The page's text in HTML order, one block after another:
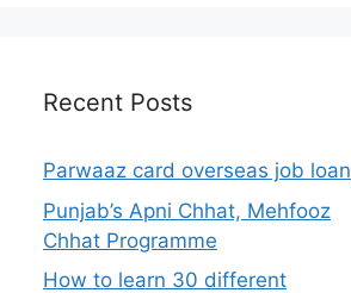
Recent Posts
Parwaaz card overseas job loan
Punjab’s Apni Chhat, Mehfooz
Chhat Programme
How to learn 30 different